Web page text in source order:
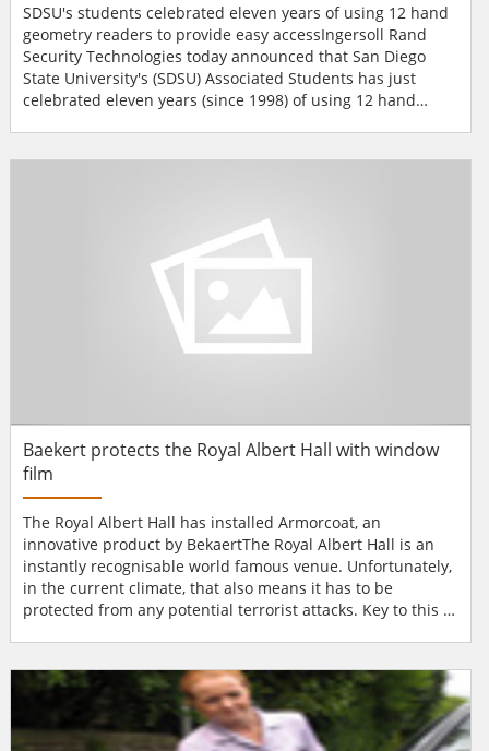
SDSU's students celebrated eleven years of using 12 hand
geometry readers to provide easy accessIngersoll Rand
Security Technologies today announced that San Diego
State University's (SDSU) Associated Students has just
celebrated eleven years (since 1998) of using 12 hand
Center bowling and games facility and the racquetball
Baekert protects the Royal Albert Hall with window
film
The Royal Albert Hall has installed Armorcoat, an
innovative product by BekaertThe Royal Albert Hall is an
instantly recognisable world famous venue. Unfortunately,
in the current climate, that also means it has to be
protected from any potential terrorist attacks. Key to this is
Bekaert (manufacturer of Solar Gard) that affords
protection to all of the venue's internal and externa...